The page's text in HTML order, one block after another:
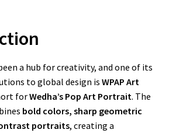
a hub for creativity, and one of its
to global design isWPAP Art
forWedha’s Pop Art Portrait. The
bold colors, sharp geometric
portraits, creating a